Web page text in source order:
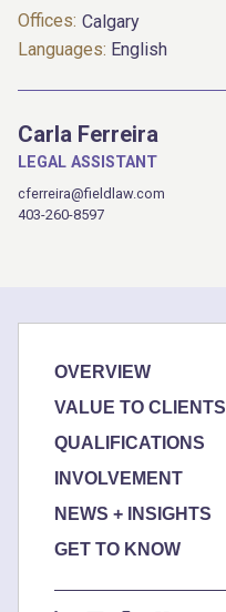
Offices: Calgary
Languages: English
Carla Ferreira
LEGAL ASSISTANT
cferreira@fieldlaw.com
403-260-8597
OVERVIEW
VALUE TO CLIENTS
QUALIFICATIONS
INVOLVEMENT
NEWS + INSIGHTS
GET TO KNOW